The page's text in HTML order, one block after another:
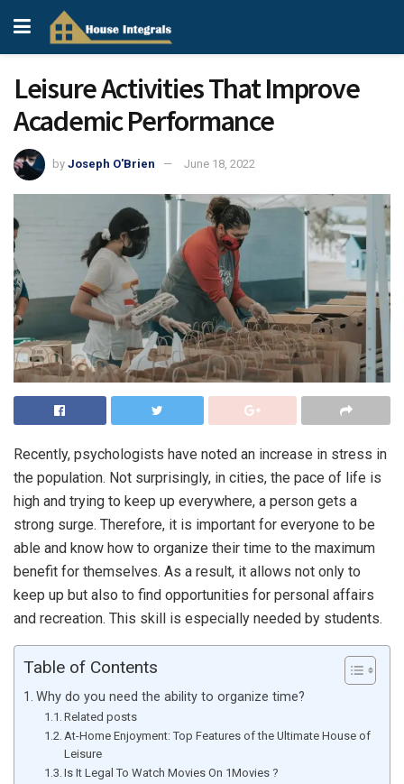
Leisure Activities That Improve
Academic Performance
by Joseph O'Brien June 18, 2022
Recently, psychologists have noted an increase in stress in
the population. Not surprisingly, in cities, the pace of life is
high and trying to keep up everywhere, a person gets a
strong surge. Therefore, it is important for everyone to be
able and know how to organize their time to the maximum
benefit for themselves. As a result, it allows not only to
keep up but also to find opportunities for personal affairs
and recreation. This skill is especially needed by students.
Table of Contents
Why do you need the ability to organize time?
Related posts
At-Home Enjoyment: Top Features of the Ultimate House of
Leisure
Is It Legal To Watch Movies On 1Movies ?